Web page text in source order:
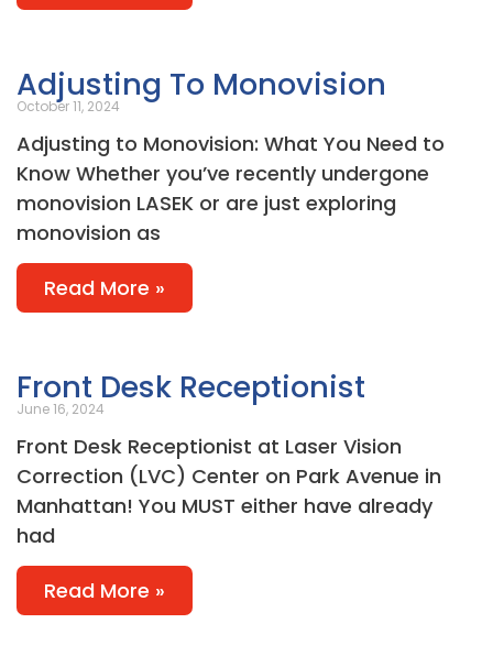
Adjusting To Monovision
October 11, 2024
Adjusting to Monovision: What You Need to
Know Whether you’ve recently undergone
monovision LASEK or are just exploring
monovision as
Read More »
Front Desk Receptionist
June 16, 2024
Front Desk Receptionist at Laser Vision
Correction (LVC) Center on Park Avenue in
Manhattan! You MUST either have already
had
Read More »